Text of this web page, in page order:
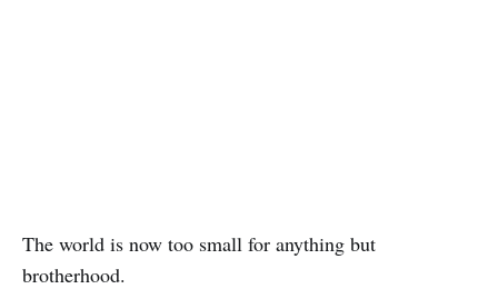
The world is now too small for anything but
brotherhood.